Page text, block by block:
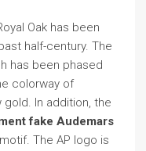
Oak has been
half-century. The
has been phased
colorway of
In addition, the
fake Audemars
The AP logo is